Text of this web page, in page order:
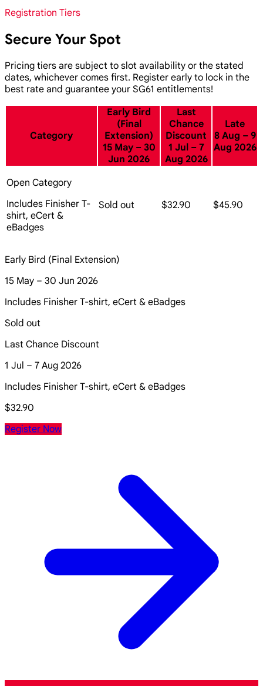
Registration Tiers
Secure Your Spot
Pricing tiers are subject to slot availability or the stated
dates, whichever comes first. Register early to lock in the
best rate and guarantee your SG61 entitlements!
Category
Early Bird
(Final
Extension)
15 May – 30
Jun 2026
Last
Chance
Discount
1 Jul – 7
Aug 2026
Late
8 Aug – 9
Aug 2026
Open Category
Includes Finisher T-
shirt, eCert &
eBadges
Sold out $32.90 $45.90
Early Bird (Final Extension)
15 May – 30 Jun 2026
Includes Finisher T-shirt, eCert & eBadges
Sold out
Last Chance Discount
1 Jul – 7 Aug 2026
Includes Finisher T-shirt, eCert & eBadges
$32.90
Register Now